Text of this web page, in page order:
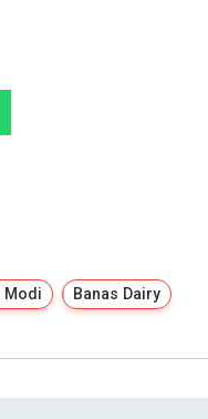
Modi Banas Dairy